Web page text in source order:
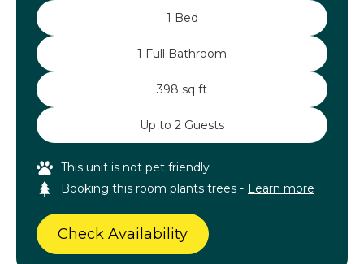
1 Bed
1 Full Bathroom
398 sq ft
Up to 2 Guests
This unit is not pet friendly
Booking this room plants trees - Learn more
Check Availability